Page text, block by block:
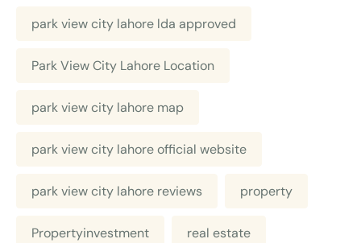
park view city lahore lda approved
Park View City Lahore Location
park view city lahore map
park view city lahore official website
park view city lahore reviews property
Propertyinvestment real estate